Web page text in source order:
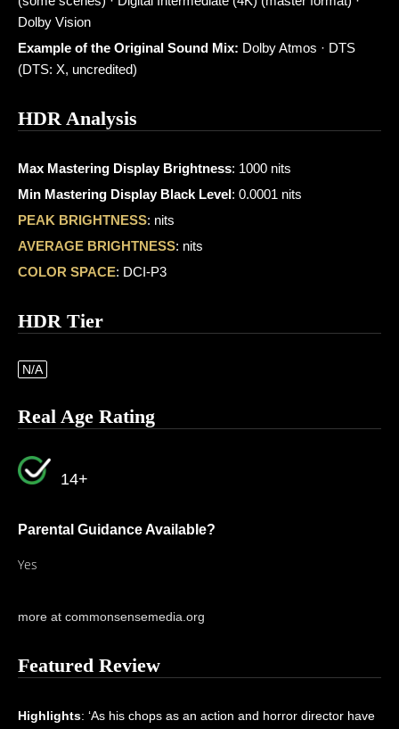
Dolby Vision
Example of the Original Sound Mix: Dolby Atmos · DTS
(DTS: X, uncredited)
HDR Analysis
Max Mastering Display Brightness: 1000 nits
Min Mastering Display Black Level: 0.0001 nits
PEAK BRIGHTNESS: nits
AVERAGE BRIGHTNESS: nits
COLOR SPACE: DCI-P3
HDR Tier
N/A
Real Age Rating
14+
Parental Guidance Available?
Yes
more at commonsensemedia.org
Featured Review
Highlights: ‘As his chops as an action and horror director have